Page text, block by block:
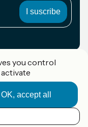
you control
OK, accept all